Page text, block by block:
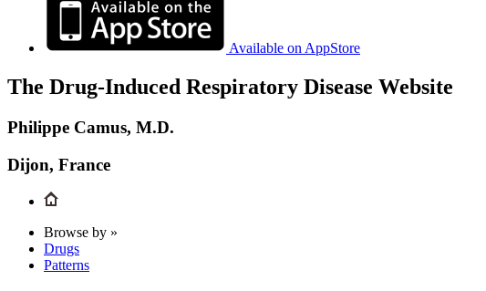
Available on AppStore
The Drug-Induced Respiratory Disease Website
Philippe Camus, M.D.
Dijon, France
Browse by »
Drugs
Patterns